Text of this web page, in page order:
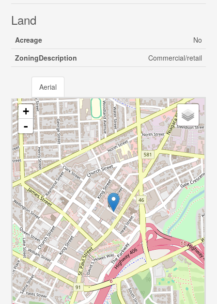
Land
Acreage
No
ZoningDescription
Commercial/retail
Aerial
+
-